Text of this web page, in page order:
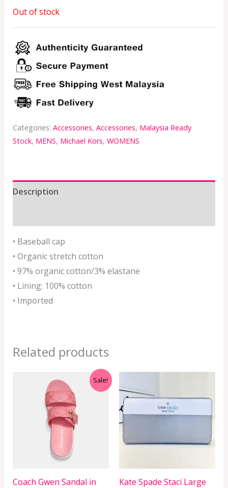
Out of stock
Categories: Accessories, Accessories, Malaysia Ready
Stock, MENS, Michael Kors, WOMENS
Description
• Baseball cap
• Organic stretch cotton
• 97% organic cotton/3% elastane
• Lining: 100% cotton
• Imported
Related products
Sale!
Coach Gwen Sandal in
price
was:
RM1,299.00.
Current
price
RM429.00.
Kate Spade Staci Large